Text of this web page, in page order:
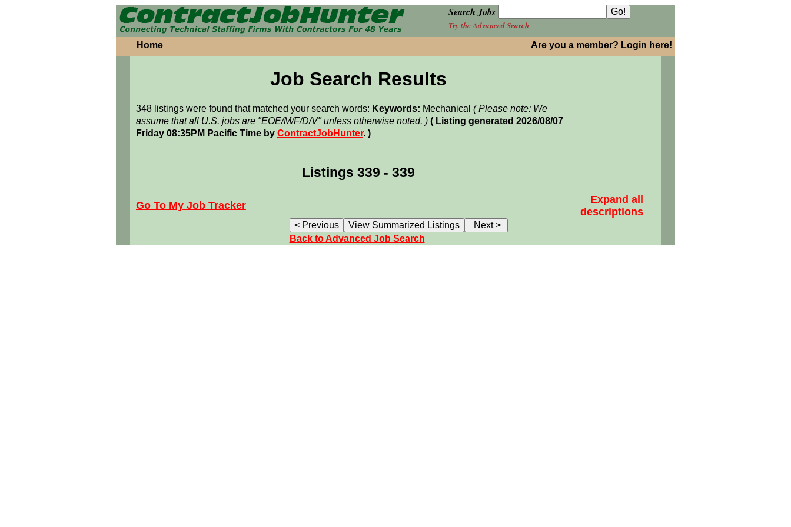
Search Jobs
Try the Advanced Search
Home Are you a member? Login here!
Job Search Results
348 listings were found that matched your search words: Keywords: Mechanical ( Please note: We
assume that all U.S. jobs are "EOE/M/F/D/V" unless otherwise noted. ) ( Listing generated 2026/08/07
Friday 08:35PM Pacific Time by ContractJobHunter. )
Listings 339 - 339
Go To My Job Tracker
Expand all
descriptions
Back to Advanced Job Search